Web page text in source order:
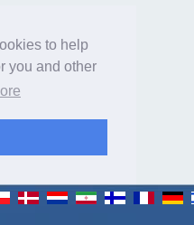
to help
you and other